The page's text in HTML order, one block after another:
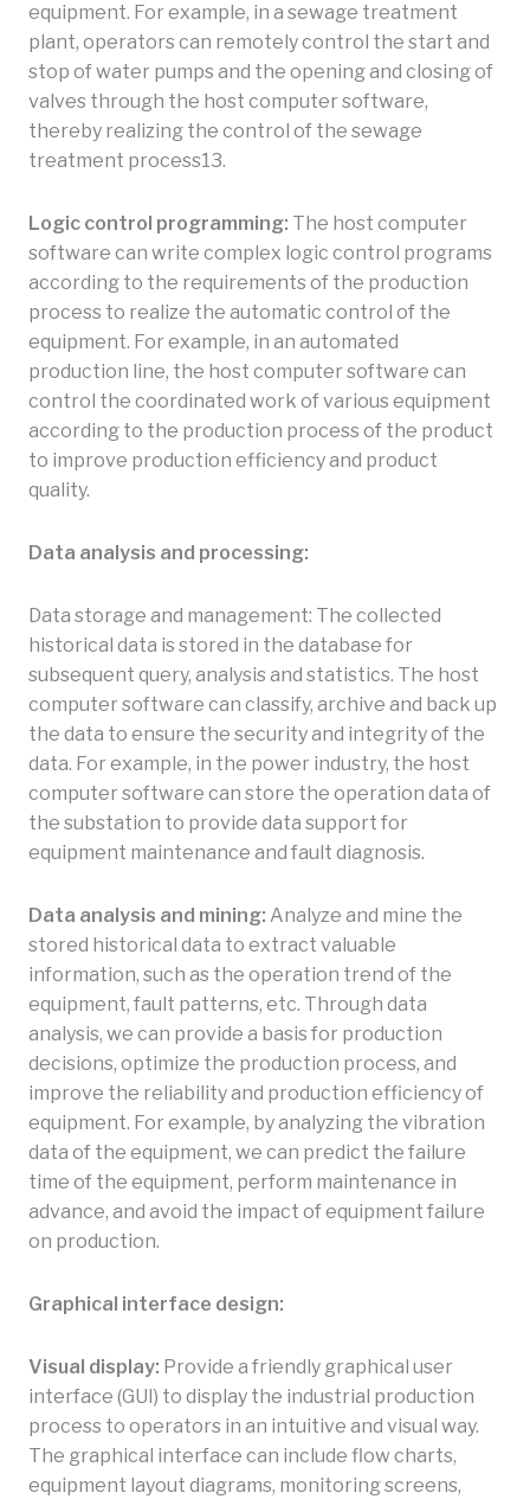
equipment. For example, in a sewage treatment
plant, operators can remotely control the start and
stop of water pumps and the opening and closing of
valves through the host computer software,
thereby realizing the control of the sewage
treatment process13.
Logic control programming: The host computer
software can write complex logic control programs
according to the requirements of the production
process to realize the automatic control of the
equipment. For example, in an automated
production line, the host computer software can
control the coordinated work of various equipment
according to the production process of the product
to improve production efficiency and product
quality.
Data analysis and processing:
Data storage and management: The collected
historical data is stored in the database for
subsequent query, analysis and statistics. The host
computer software can classify, archive and back up
the data to ensure the security and integrity of the
data. For example, in the power industry, the host
computer software can store the operation data of
the substation to provide data support for
equipment maintenance and fault diagnosis.
Data analysis and mining: Analyze and mine the
stored historical data to extract valuable
information, such as the operation trend of the
equipment, fault patterns, etc. Through data
analysis, we can provide a basis for production
decisions, optimize the production process, and
improve the reliability and production efficiency of
equipment. For example, by analyzing the vibration
data of the equipment, we can predict the failure
time of the equipment, perform maintenance in
advance, and avoid the impact of equipment failure
on production.
Graphical interface design:
Visual display: Provide a friendly graphical user
interface (GUI) to display the industrial production
process to operators in an intuitive and visual way.
The graphical interface can include flow charts,
equipment layout diagrams, monitoring screens,